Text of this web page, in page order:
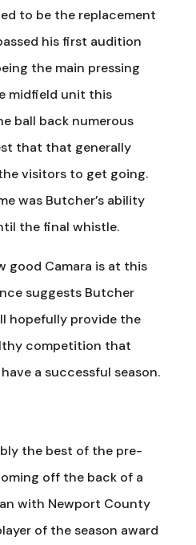
to be the replacement
his first audition
the main pressing
midfield unit this
ball back numerous
that that generally
visitors to get going.
was Butcher’s ability
the final whistle.
good Camara is at this
suggests Butcher
hopefully provide the
competition that
a successful season.
the best of the pre-
off the back of a
with Newport County
of the season award